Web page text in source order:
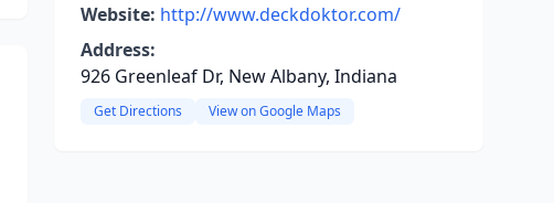
Website: http://www.deckdoktor.com/
Address:
926 Greenleaf Dr, New Albany, Indiana
Get Directions View on Google Maps